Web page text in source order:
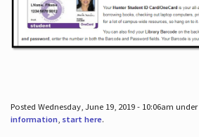
Posted Wednesday, June 19, 2019 - 10:06am under
information, start here.